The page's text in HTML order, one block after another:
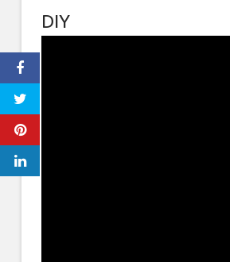
DIY